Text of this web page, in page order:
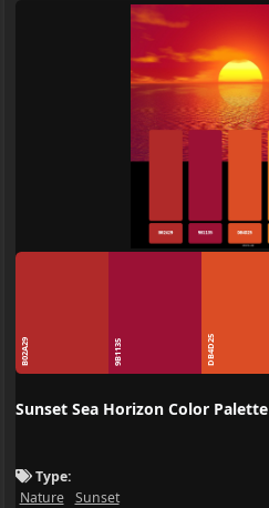
B02A29 9B1135 DB4D25
Sunset Sea Horizon Color Palette
Type:
Nature
Sunset